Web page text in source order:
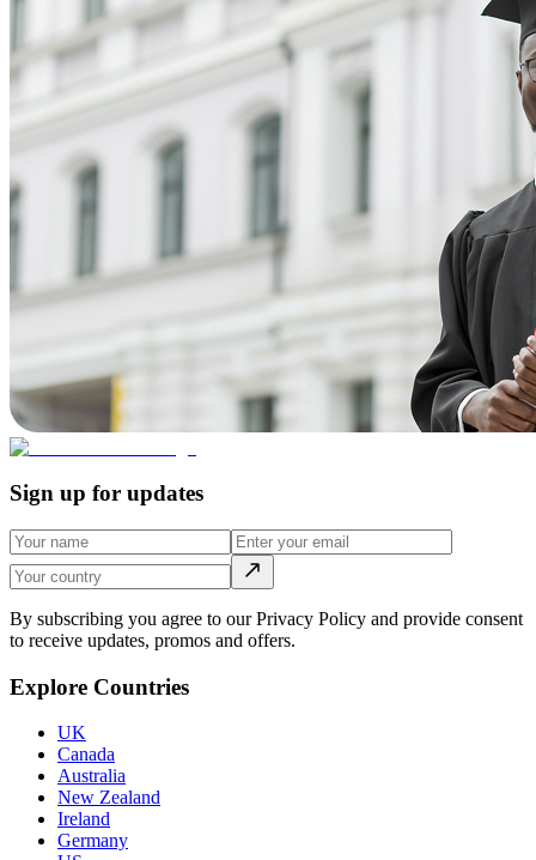
Sign up for updates
By subscribing you agree to our Privacy Policy and provide consent
to receive updates, promos and offers.
Explore Countries
UK
Canada
Australia
New Zealand
Ireland
Germany